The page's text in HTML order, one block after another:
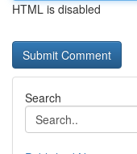
HTML is disabled
Search